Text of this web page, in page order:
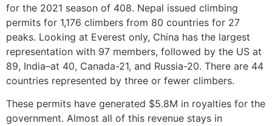
for the 2021 season of 408. Nepal issued climbing
permits for 1,176 climbers from 80 countries for 27
peaks. Looking at Everest only, China has the largest
representation with 97 members, followed by the US at
89, India–at 40, Canada-21, and Russia-20. There are 44
countries represented by three or fewer climbers.
These permits have generated $5.8M in royalties for the
government. Almost all of this revenue stays in